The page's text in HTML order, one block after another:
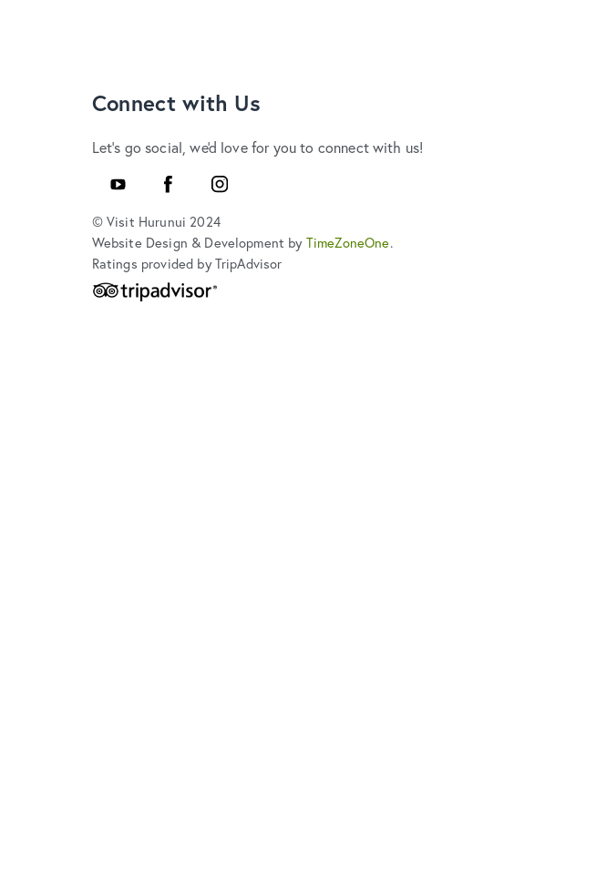
Connect with Us
Let's go social, we'd love for you to connect with us!
Youtube
FacebookInstagram
© Visit Hurunui 2024
Website Design & Development by TimeZoneOne.
Ratings provided by TripAdvisor